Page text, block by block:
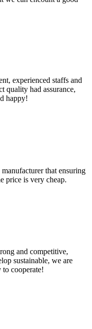
experienced staffs and
quality had assurance,
happy!
that ensuring
price is very cheap.
and competitive,
sustainable, we are
to cooperate!